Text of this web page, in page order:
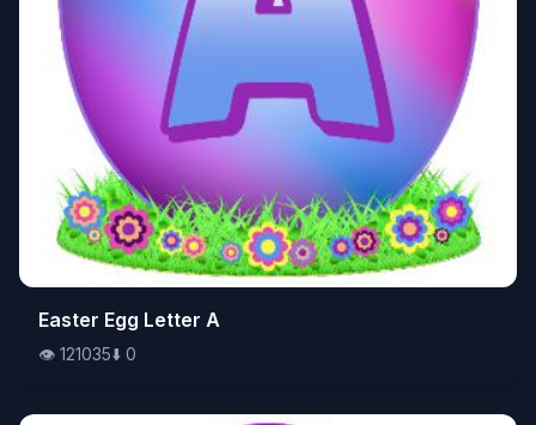
👁️121035⬇️0
Easter Egg Letter A
👁️ 121035⬇️ 0